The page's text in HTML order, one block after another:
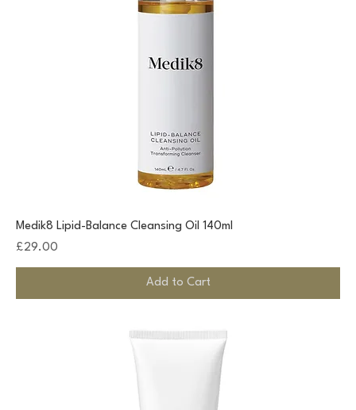
Medik8 Lipid-Balance Cleansing Oil 140ml
Price
£29.00
Add to Cart